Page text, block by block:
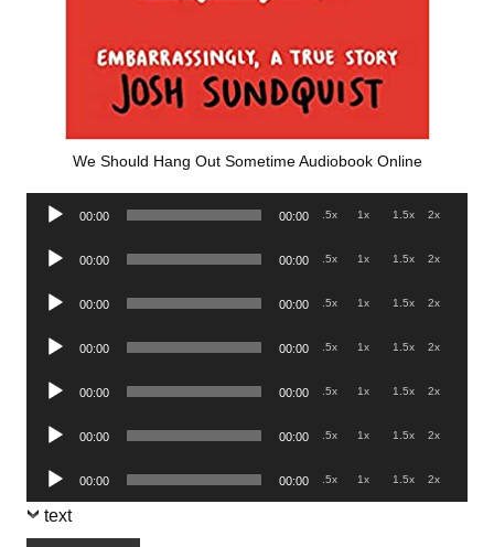
We Should Hang Out Sometime Audiobook Online
Audio
00:00 00:00 .5x 1x 1.5x 2x
Audio
00:00 00:00 .5x 1x 1.5x 2x
Audio
00:00 00:00 .5x 1x 1.5x 2x
Audio
00:00 00:00 .5x 1x 1.5x 2x
Audio
00:00 00:00 .5x 1x 1.5x 2x
Audio
00:00 00:00 .5x 1x 1.5x 2x
Audio
Player
00:00 00:00 .5x 1x 1.5x 2x
text